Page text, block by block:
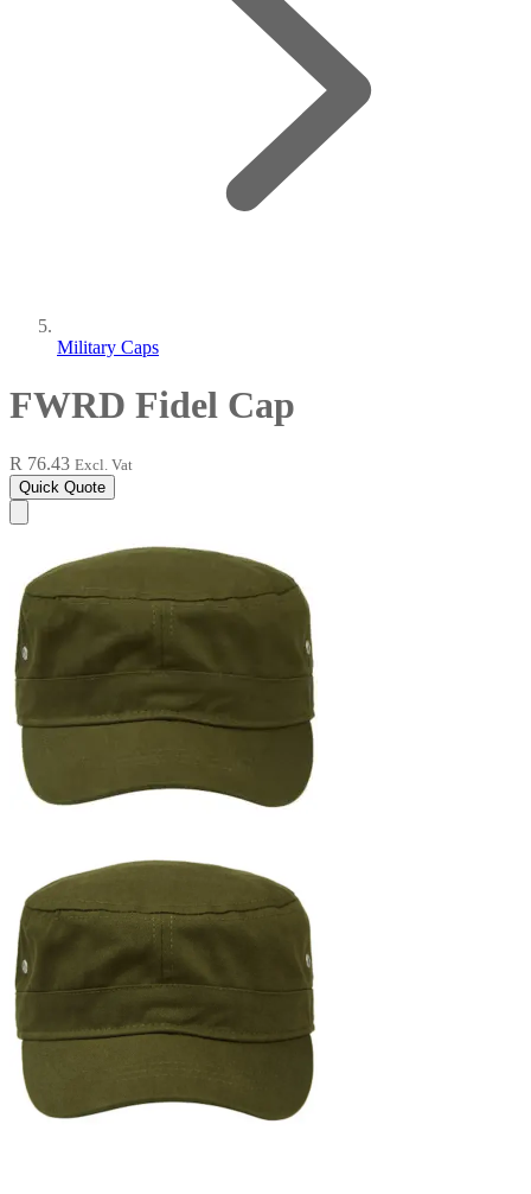
Military Caps
FWRD Fidel Cap
R 76.43 Excl. Vat
Quick Quote